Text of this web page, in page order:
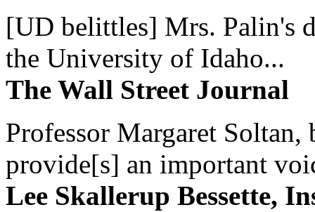
[UD belittles] Mrs. Palin's
the University of Idaho...
The Wall Street Journal
Professor Margaret
provide[s] an important
Lee Skallerup Bessette,